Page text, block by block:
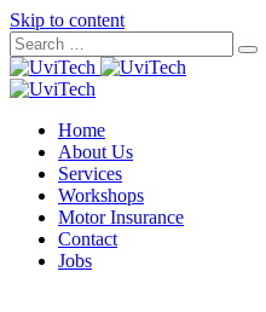
Skip to content
Home
About Us
Services
Workshops
Motor Insurance
Contact
Jobs